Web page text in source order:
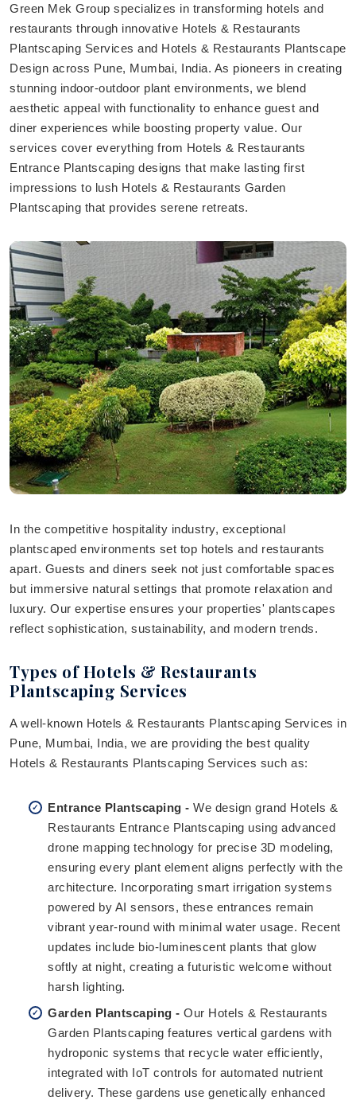
Green Mek Group specializes in transforming hotels and
restaurants through innovative Hotels & Restaurants
Plantscaping Services and Hotels & Restaurants Plantscape
Design across Pune, Mumbai, India. As pioneers in creating
stunning indoor-outdoor plant environments, we blend
aesthetic appeal with functionality to enhance guest and
diner experiences while boosting property value. Our
services cover everything from Hotels & Restaurants
Entrance Plantscaping designs that make lasting first
impressions to lush Hotels & Restaurants Garden
Plantscaping that provides serene retreats.
In the competitive hospitality industry, exceptional
plantscaped environments set top hotels and restaurants
apart. Guests and diners seek not just comfortable spaces
but immersive natural settings that promote relaxation and
luxury. Our expertise ensures your properties' plantscapes
reflect sophistication, sustainability, and modern trends.
Types of Hotels & Restaurants
Plantscaping Services
A well-known Hotels & Restaurants Plantscaping Services in
Pune, Mumbai, India, we are providing the best quality
Hotels & Restaurants Plantscaping Services such as:
Entrance Plantscaping - We design grand Hotels &
Restaurants Entrance Plantscaping using advanced
drone mapping technology for precise 3D modeling,
ensuring every plant element aligns perfectly with the
architecture. Incorporating smart irrigation systems
powered by AI sensors, these entrances remain
vibrant year-round with minimal water usage. Recent
updates include bio-luminescent plants that glow
softly at night, creating a futuristic welcome without
harsh lighting.
Garden Plantscaping - Our Hotels & Restaurants
Garden Plantscaping features vertical gardens with
hydroponic systems that recycle water efficiently,
integrated with IoT controls for automated nutrient
delivery. These gardens use genetically enhanced